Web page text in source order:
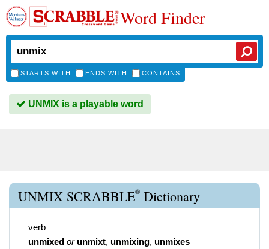
Word Finder
STARTS WITH ENDS WITH CONTAINS
UNMIX is a playable word
UNMIX SCRABBLE® Dictionary
verb
unmixed or unmixt, unmixing, unmixes